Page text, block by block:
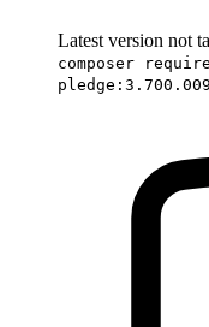
Latest version not
composer
pledge:3.700.009